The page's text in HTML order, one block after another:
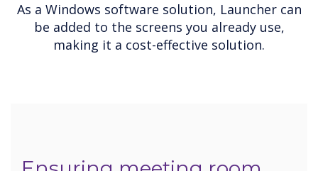
As a Windows software solution, Launcher can
be added to the screens you already use,
making it a cost-effective solution.